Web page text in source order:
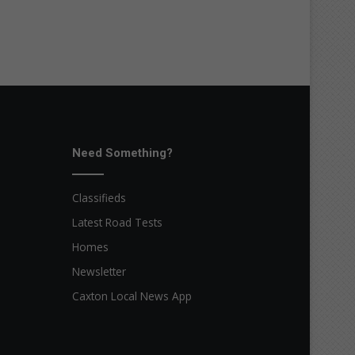
Need Something?
Classifieds
Latest Road Tests
Homes
Newsletter
Caxton Local News App